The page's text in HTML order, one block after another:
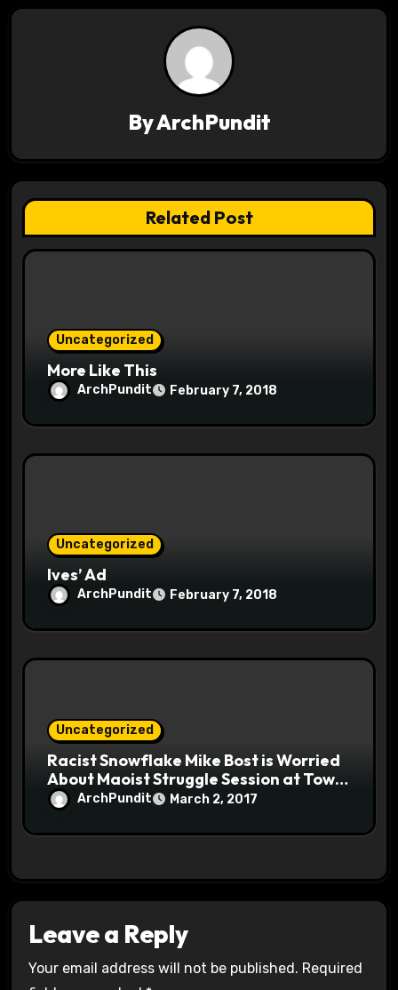
a
t
i
ByArchPundit
Related Post
Uncategorized
More Like This
ArchPundit February 7, 2018
Uncategorized
Ives’ Ad
ArchPundit February 7, 2018
Uncategorized
Racist Snowflake Mike Bost is Worried
About Maoist Struggle Session at Town
Halls #racistsnowflake
ArchPundit March 2, 2017
Leave a Reply
Your email address will not be published. Required